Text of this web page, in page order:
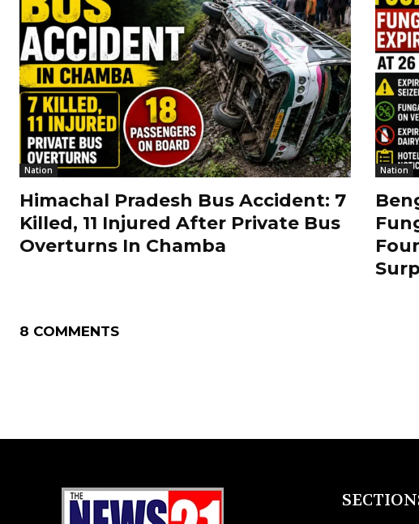
Nation
Himachal Pradesh Bus Accident: 7
Killed, 11 Injured After Private Bus
Overturns In Chamba
Nation
8 COMMENTS